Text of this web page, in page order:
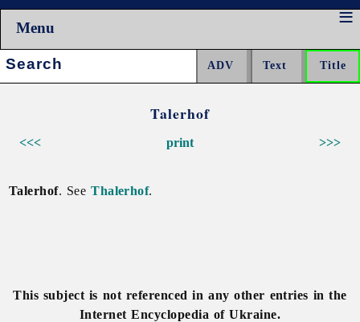
Menu
Search:
Talerhof
<<< >>>
print
Talerhof. SeeThalerhof.
This subject is not referenced in any other entries in the
Internet Encyclopedia of Ukraine.